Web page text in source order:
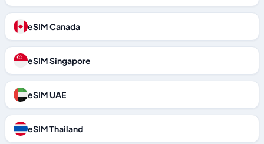
eSIM Canada
eSIM Singapore
eSIM UAE
eSIM Thailand